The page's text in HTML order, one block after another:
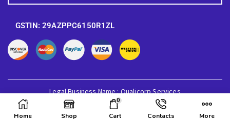
GSTIN: 29AZPPC6150R1ZL
Legal Business Name : Qualicorp Services
© 2026 Quali Corp Gifts, All Rights Reserved.
Home Shop
0
Cart Contacts More